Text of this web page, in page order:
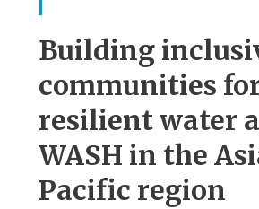
Building
communities
resilient water
WASH in the
Pacific region